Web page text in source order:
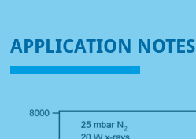
APPLICATION NOTES